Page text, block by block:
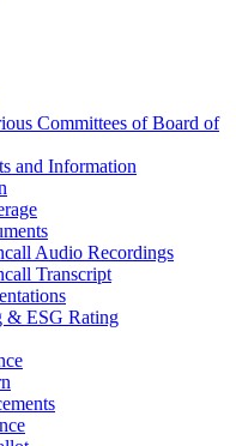
Committees of Board of
and Information
Audio Recordings
Transcript
& ESG Rating